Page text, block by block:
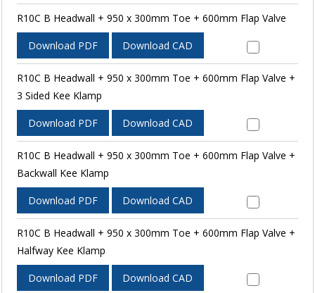
R10C B Headwall + 950 x 300mm Toe + 600mm Flap Valve
Download PDF Download CAD
R10C B Headwall + 950 x 300mm Toe + 600mm Flap Valve +
3 Sided Kee Klamp
Download PDF Download CAD
R10C B Headwall + 950 x 300mm Toe + 600mm Flap Valve +
Backwall Kee Klamp
Download PDF Download CAD
R10C B Headwall + 950 x 300mm Toe + 600mm Flap Valve +
Halfway Kee Klamp
Download PDF Download CAD